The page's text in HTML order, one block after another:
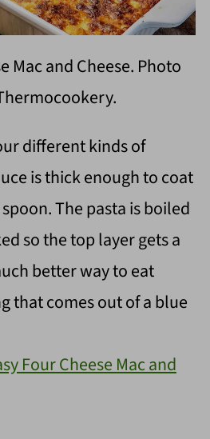
Mac and Cheese. Photo
different kinds of
is thick enough to coat
The pasta is boiled
so the top layer gets a
better way to eat
that comes out of a blue
Four Cheese Mac and